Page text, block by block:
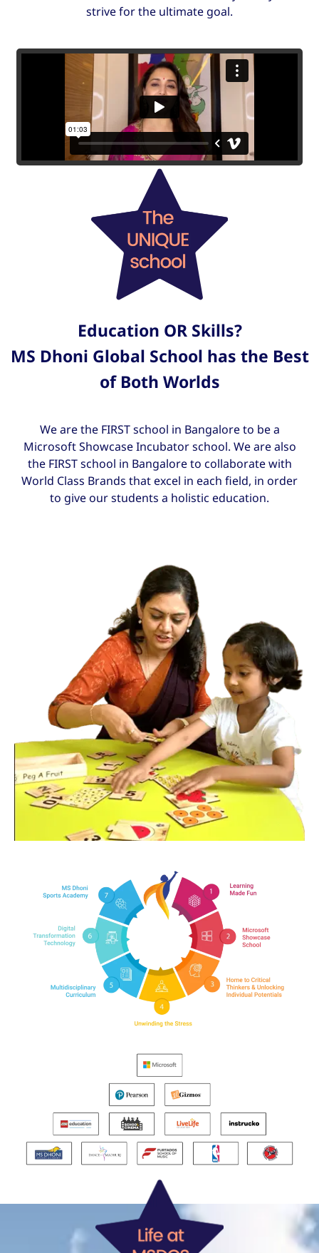
strive for the ultimate goal.
Education OR Skills?
MS Dhoni Global School has the Best
of Both Worlds
We are the FIRST school in Bangalore to be a
Microsoft Showcase Incubator school. We are also
the FIRST school in Bangalore to collaborate with
World Class Brands that excel in each field, in order
to give our students a holistic education.